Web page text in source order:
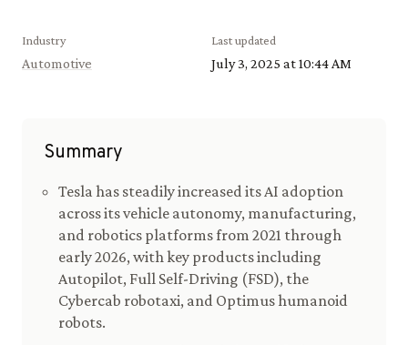
Industry
Automotive
Last updated
July 3, 2025 at 10:44 AM
Summary
Tesla has steadily increased its AI adoption
across its vehicle autonomy, manufacturing,
and robotics platforms from 2021 through
early 2026, with key products including
Autopilot, Full Self-Driving (FSD), the
Cybercab robotaxi, and Optimus humanoid
robots.